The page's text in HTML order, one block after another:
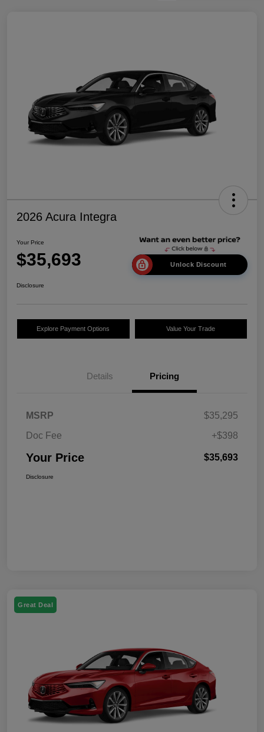
2026 Acura Integra
Your Price
$35,693 Unlock Discount
Disclosure
Explore Payment Options Value Your Trade
Details Pricing
MSRP
$35,295
Doc Fee
+$398
Your Price $35,693
Disclosure
Great Deal